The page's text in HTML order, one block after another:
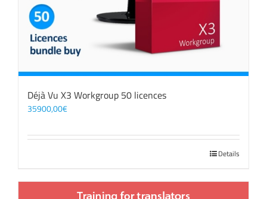
Déjà Vu X3 Workgroup 50 licences
35900,00€
Details